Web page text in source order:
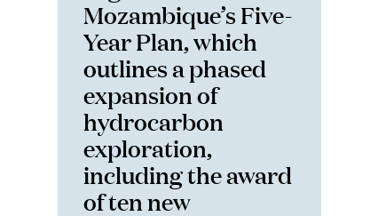
Mozambique’s Five-
Year Plan, which
outlines a phased
expansion of
hydrocarbon
exploration,
including the award
of ten new